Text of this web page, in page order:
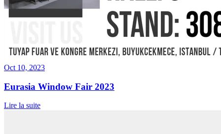
Oct 10, 2023
Eurasia Window Fair 2023
Lire la suite